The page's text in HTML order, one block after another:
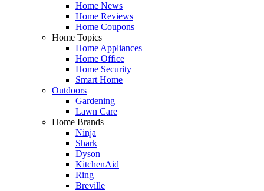
Home News
Home Reviews
Home Coupons
Home Topics
Home Appliances
Home Office
Home Security
Smart Home
Outdoors
Gardening
Lawn Care
Home Brands
Ninja
Shark
Dyson
KitchenAid
Ring
Breville